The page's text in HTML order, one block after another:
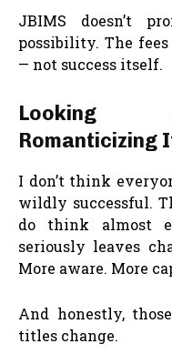
JBIMS doesn’t
possibility. The
— not success itself.
Looking
Romanticizing
I don’t think
wildly successful.
do think almost
seriously leaves
More aware. More
And honestly,
titles change.